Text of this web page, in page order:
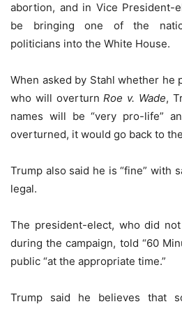
abortion, and in Vice President-
be bringing one of the
politicians into the White House.
When asked by Stahl whether he
who will overturnRoe v. Wade,
names will be “very pro-life”
overturned, it would go back to
Trump also said he is “fine” with
legal.
The president-elect, who did
during the campaign, told “60
public “at the appropriate time.”
Trump said he believes that